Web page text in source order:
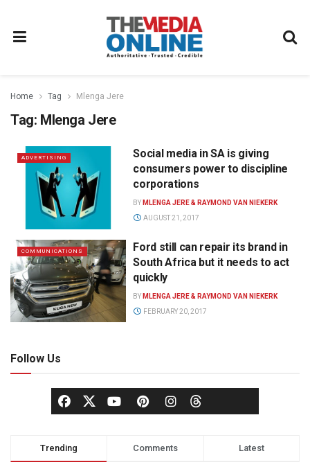
Home Tag Mlenga Jere
Tag: Mlenga Jere
ADVERTISING
Social media in SA is giving
consumers power to discipline
corporations
BY MLENGA JERE & RAYMOND VAN NIEKERK
AUGUST 21, 2017
COMMUNICATIONS
Ford still can repair its brand in
South Africa but it needs to act
quickly
BY MLENGA JERE & RAYMOND VAN NIEKERK
FEBRUARY 20, 2017
Follow Us
Trending Comments Latest